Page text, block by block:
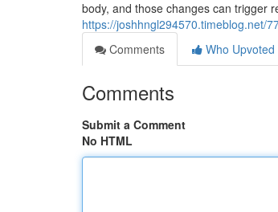
body, and those changes can trigger
https://joshhngl294570.timeblog.net/
Comments
Who Upvoted
Comments
Submit a Comment
No HTML